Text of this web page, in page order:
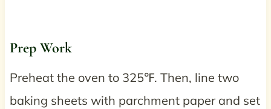
Prep Work
Preheat the oven to 325℉. Then, line two
baking sheets with parchment paper and set